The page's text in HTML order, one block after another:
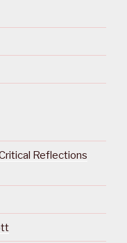
Reflections